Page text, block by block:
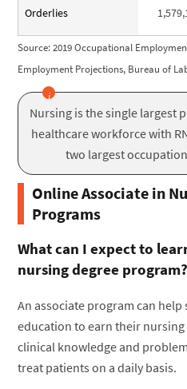
Orderlies
Source: 2019 Occupational
Employment Projections, Bureau of
Nursing is the single largest
healthcare workforce with
two largest
Online Associate in
Programs
What can I expect to
nursing degree program?
An associate program can
education to earn their
clinical knowledge and
treat patients on a daily basis.